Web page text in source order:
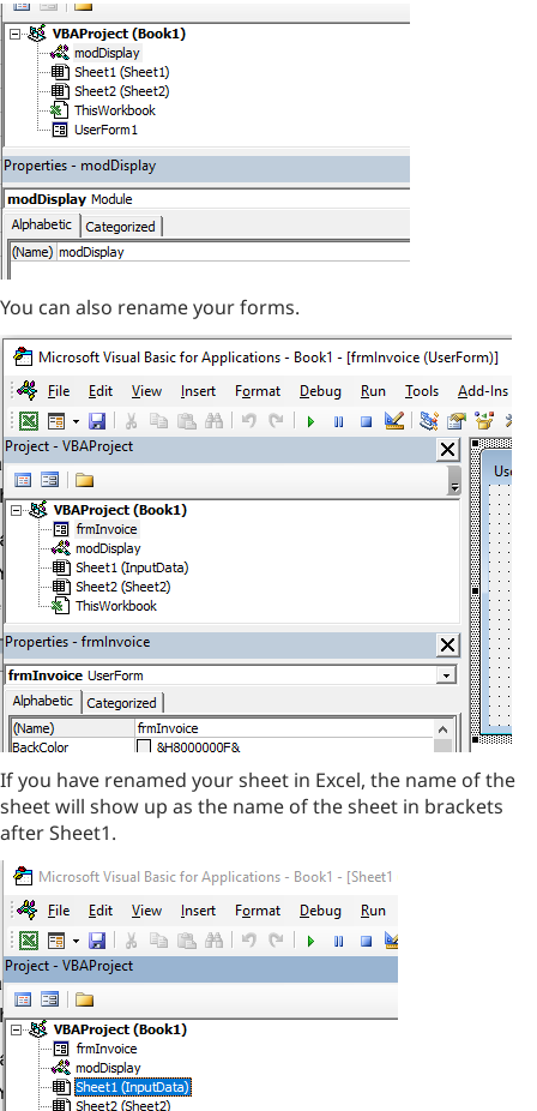
You can also rename your forms.
If you have renamed your sheet in Excel, the name of the
sheet will show up as the name of the sheet in brackets
after Sheet1.